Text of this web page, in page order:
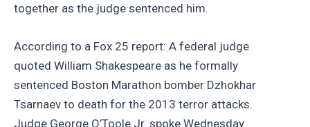
together as the judge sentenced him.
According to a Fox 25 report: A federal judge
quoted William Shakespeare as he formally
sentenced Boston Marathon bomber Dzhokhar
Tsarnaev to death for the 2013 terror attacks.
Judge George O’Toole Jr. spoke Wednesday